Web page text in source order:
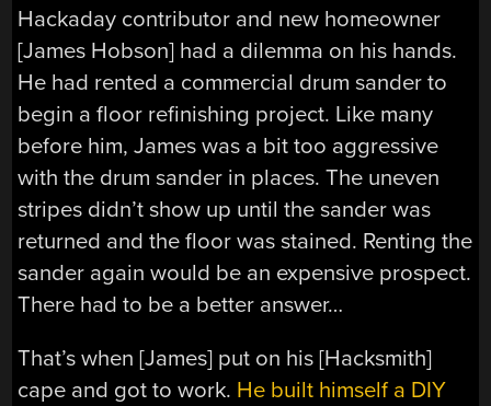
Hackaday contributor and new homeowner
[James Hobson] had a dilemma on his hands.
He had rented a commercial drum sander to
begin a floor refinishing project. Like many
before him, James was a bit too aggressive
with the drum sander in places. The uneven
stripes didn’t show up until the sander was
returned and the floor was stained. Renting the
sander again would be an expensive prospect.
There had to be a better answer…
That’s when [James] put on his [Hacksmith]
cape and got to work. He built himself a DIY